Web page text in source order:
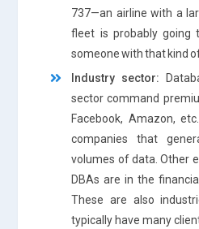
737—an airline with a
fleet is probably going
someone with that kind
Industry sector:
sector command
Facebook, Amazon,
companies that
volumes of data. Other
DBAs are in the
These are also
typically have many